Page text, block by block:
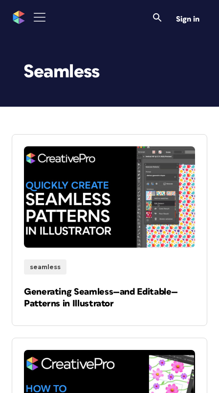
Sign in
Seamless
seamless
Generating Seamless—and Editable—
Patterns in Illustrator